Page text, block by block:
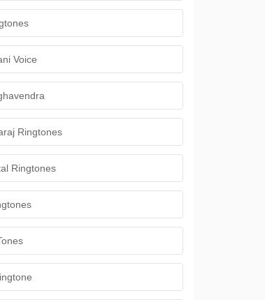
Voice
Ringtones
Ringtones